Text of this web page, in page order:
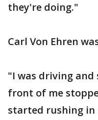
they're doing."
Carl Von Ehren
"I was driving
front of me
started rushing in